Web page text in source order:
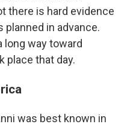
there is hard evidence
in advance.
long way toward
place that day.
was best known in